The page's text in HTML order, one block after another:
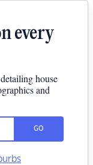
every
house
and
GO